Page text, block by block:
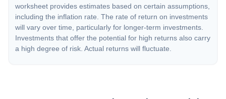
worksheet provides estimates based on certain assumptions,
including the inflation rate. The rate of return on investments
will vary over time, particularly for longer-term investments.
Investments that offer the potential for high returns also carry
a high degree of risk. Actual returns will fluctuate.